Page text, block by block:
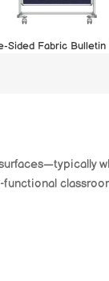
Sided Fabric Bulletin